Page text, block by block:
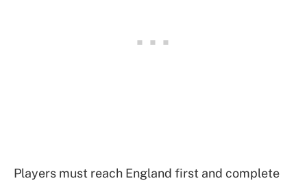
Players must reach England first and complete